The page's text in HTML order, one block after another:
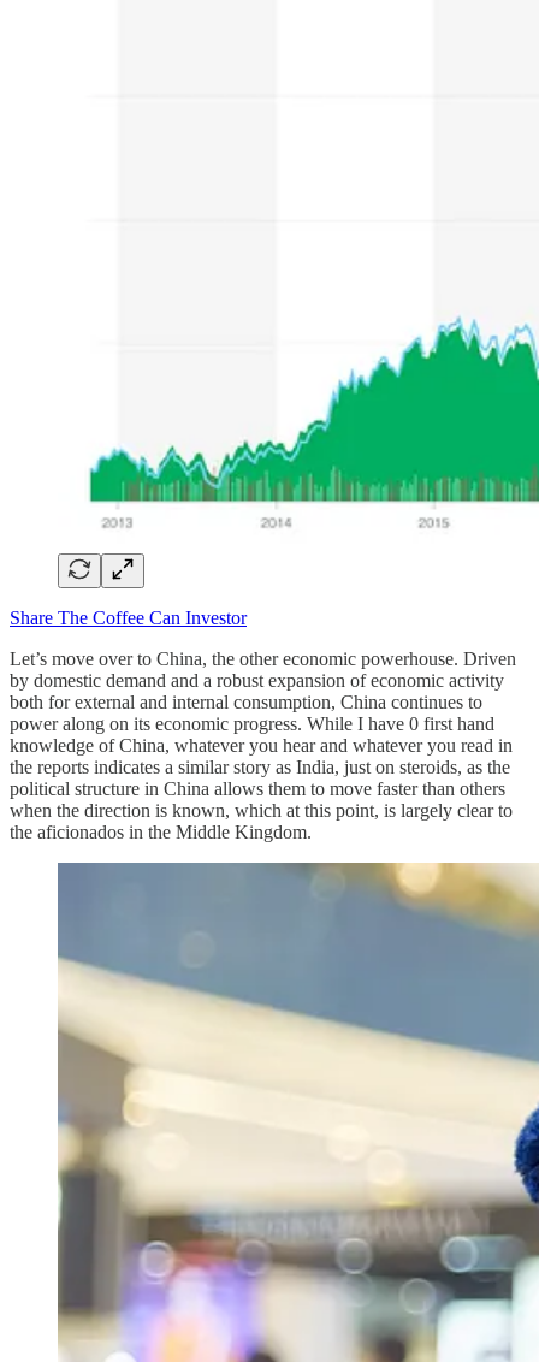
Share The Coffee Can Investor
Let’s move over to China, the other economic powerhouse. Driven
by domestic demand and a robust expansion of economic activity
both for external and internal consumption, China continues to
power along on its economic progress. While I have 0 first hand
knowledge of China, whatever you hear and whatever you read in
the reports indicates a similar story as India, just on steroids, as the
political structure in China allows them to move faster than others
when the direction is known, which at this point, is largely clear to
the aficionados in the Middle Kingdom.